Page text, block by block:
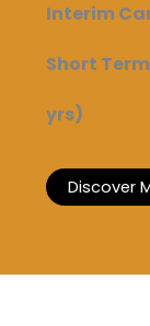
Interim
Short Term
yrs)
Discover